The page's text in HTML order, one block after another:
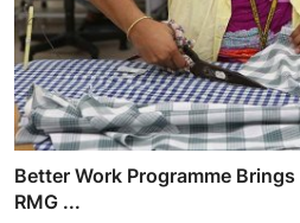
Better Work Programme
RMG ...